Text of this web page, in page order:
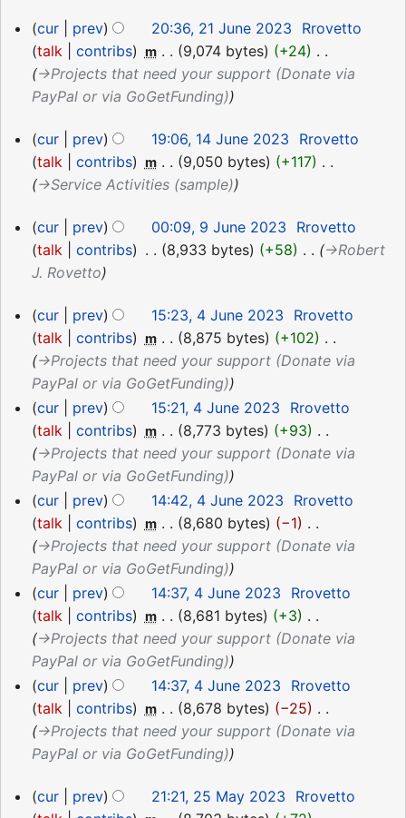
21
June
2023
cur prev 20:36, 21 June 2023
Rrovetto
talk
contribs m 9,074 bytes +24
→‎Projects that need your support (Donate via
PayPal or via GoGetFunding)
14
June
2023
cur prev 19:06, 14 June 2023
Rrovetto
talk
contribs m 9,050 bytes +117
→‎Service Activities (sample)
9
June
2023
cur prev 00:09, 9 June 2023
Rrovetto
talk
contribs 8,933 bytes +58
→‎Robert
J. Rovetto
4
June
2023
cur prev 15:23, 4 June 2023
Rrovetto
talk
contribs m 8,875 bytes +102
→‎Projects that need your support (Donate via
PayPal or via GoGetFunding)
cur
prev 15:21, 4 June 2023
Rrovetto
talk
contribs m 8,773 bytes +93
→‎Projects that need your support (Donate via
PayPal or via GoGetFunding)
cur
prev 14:42, 4 June 2023
Rrovetto
talk
contribs m 8,680 bytes −1
→‎Projects that need your support (Donate via
PayPal or via GoGetFunding)
cur
prev 14:37, 4 June 2023
Rrovetto
talk
contribs m 8,681 bytes +3
→‎Projects that need your support (Donate via
PayPal or via GoGetFunding)
cur
prev 14:37, 4 June 2023
Rrovetto
talk
contribs m 8,678 bytes −25
→‎Projects that need your support (Donate via
PayPal or via GoGetFunding)
25
cur prev 21:21, 25 May 2023
Rrovetto